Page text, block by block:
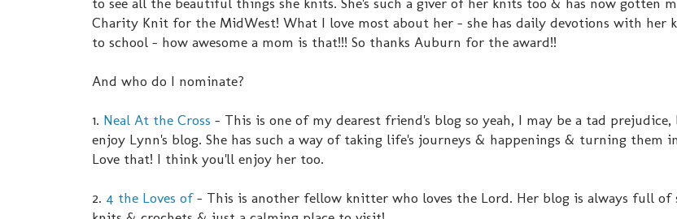
Charity Knit for the MidWest! What I love most about her - she has daily devotions with her
to school - how awesome a mom is that!!! So thanks Auburn for the award!!
And who do I nominate?
1. Neal At the Cross - This is one of my dearest friend's blog so yeah, I may be a tad
enjoy Lynn's blog. She has such a way of taking life's journeys & happenings & turning them
Love that! I think you'll enjoy her too.
2. 4 the Loves of- This is another fellow knitter who loves the Lord. Her blog is always full of